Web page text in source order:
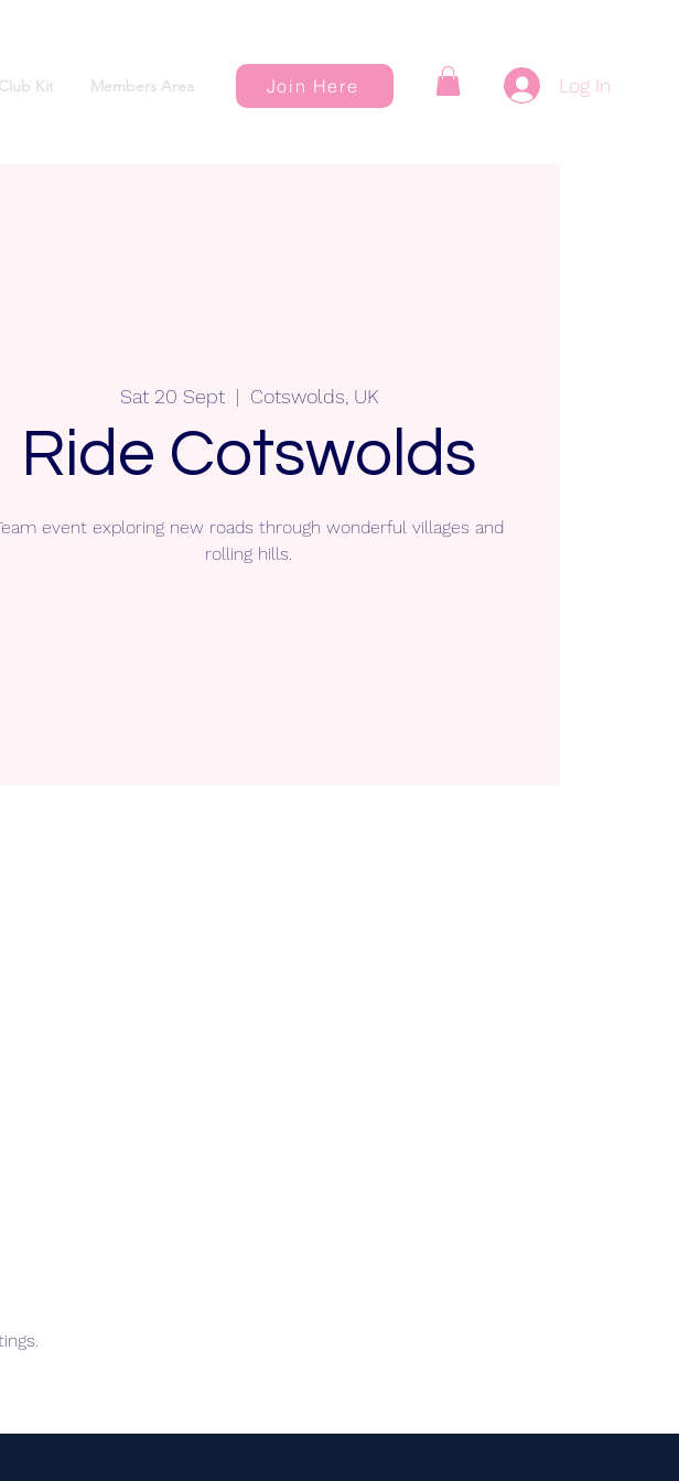
Club Kit Members Area Join Here Log In
Sat 20 Sept
  |
Cotswolds, UK
Ride Cotswolds
event exploring new roads through wonderful villages and
rolling hills.